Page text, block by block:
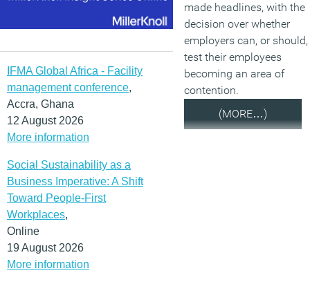
IFMA Global Africa - Facility
management conference,
Accra, Ghana
12 August 2026
More information
Social Sustainability as a
Business Imperative: A Shift
Toward People-First
Workplaces,
Online
19 August 2026
More information
made headlines, with the
decision over whether
employers can, or should,
test their employees
becoming an area of
contention.
(MORE…)